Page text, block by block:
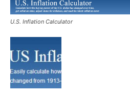
U.S. Inflation Calculator